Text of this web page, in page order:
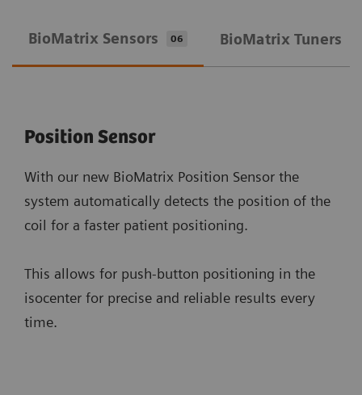
BioMatrix Sensors 06 BioMatrix Tuners
Position Sensor
With our new BioMatrix Position Sensor the
system automatically detects the position of the
coil for a faster patient positioning.
This allows for push-button positioning in the
isocenter for precise and reliable results every
time.